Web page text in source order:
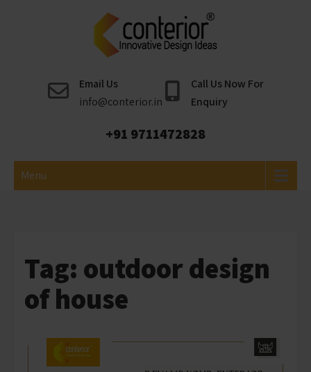
Conterior
Best Interior Designer
Email Us
info@conterior.in
Call Us Now For
Enquiry
+91 9711472828
Menu
Tag: outdoor design
of house